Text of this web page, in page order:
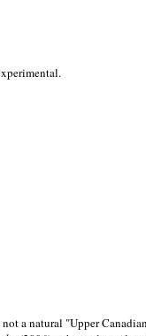
a natural "Upper